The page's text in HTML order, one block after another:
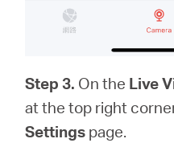
Step 3. On the Live
at the top right
Settings page.